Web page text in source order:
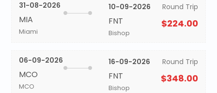
31-08-2026
MIA
Miami
10-09-2026
FNT
Bishop
Round Trip
$224.00
06-09-2026
MCO
MCO
16-09-2026
FNT
Bishop
Round Trip
$348.00